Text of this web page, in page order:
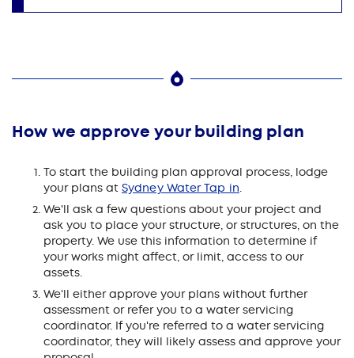
How we approve your building plan
To start the building plan approval process, lodge
your plans at Sydney Water Tap in
We'll ask a few questions about your project and
ask you to place your structure, or structures, on the
property. We use this information to determine if
your works might affect, or limit, access to our
assets.
We'll either approve your plans without further
assessment or refer you to a water servicing
coordinator. If you're referred to a water servicing
coordinator, they will likely assess and approve your